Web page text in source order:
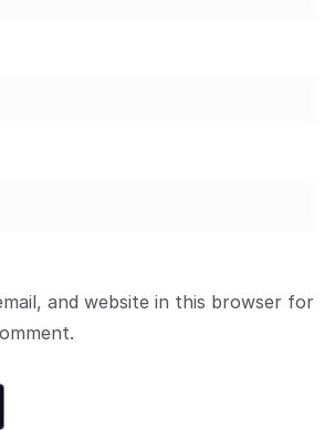
and website in this browser for